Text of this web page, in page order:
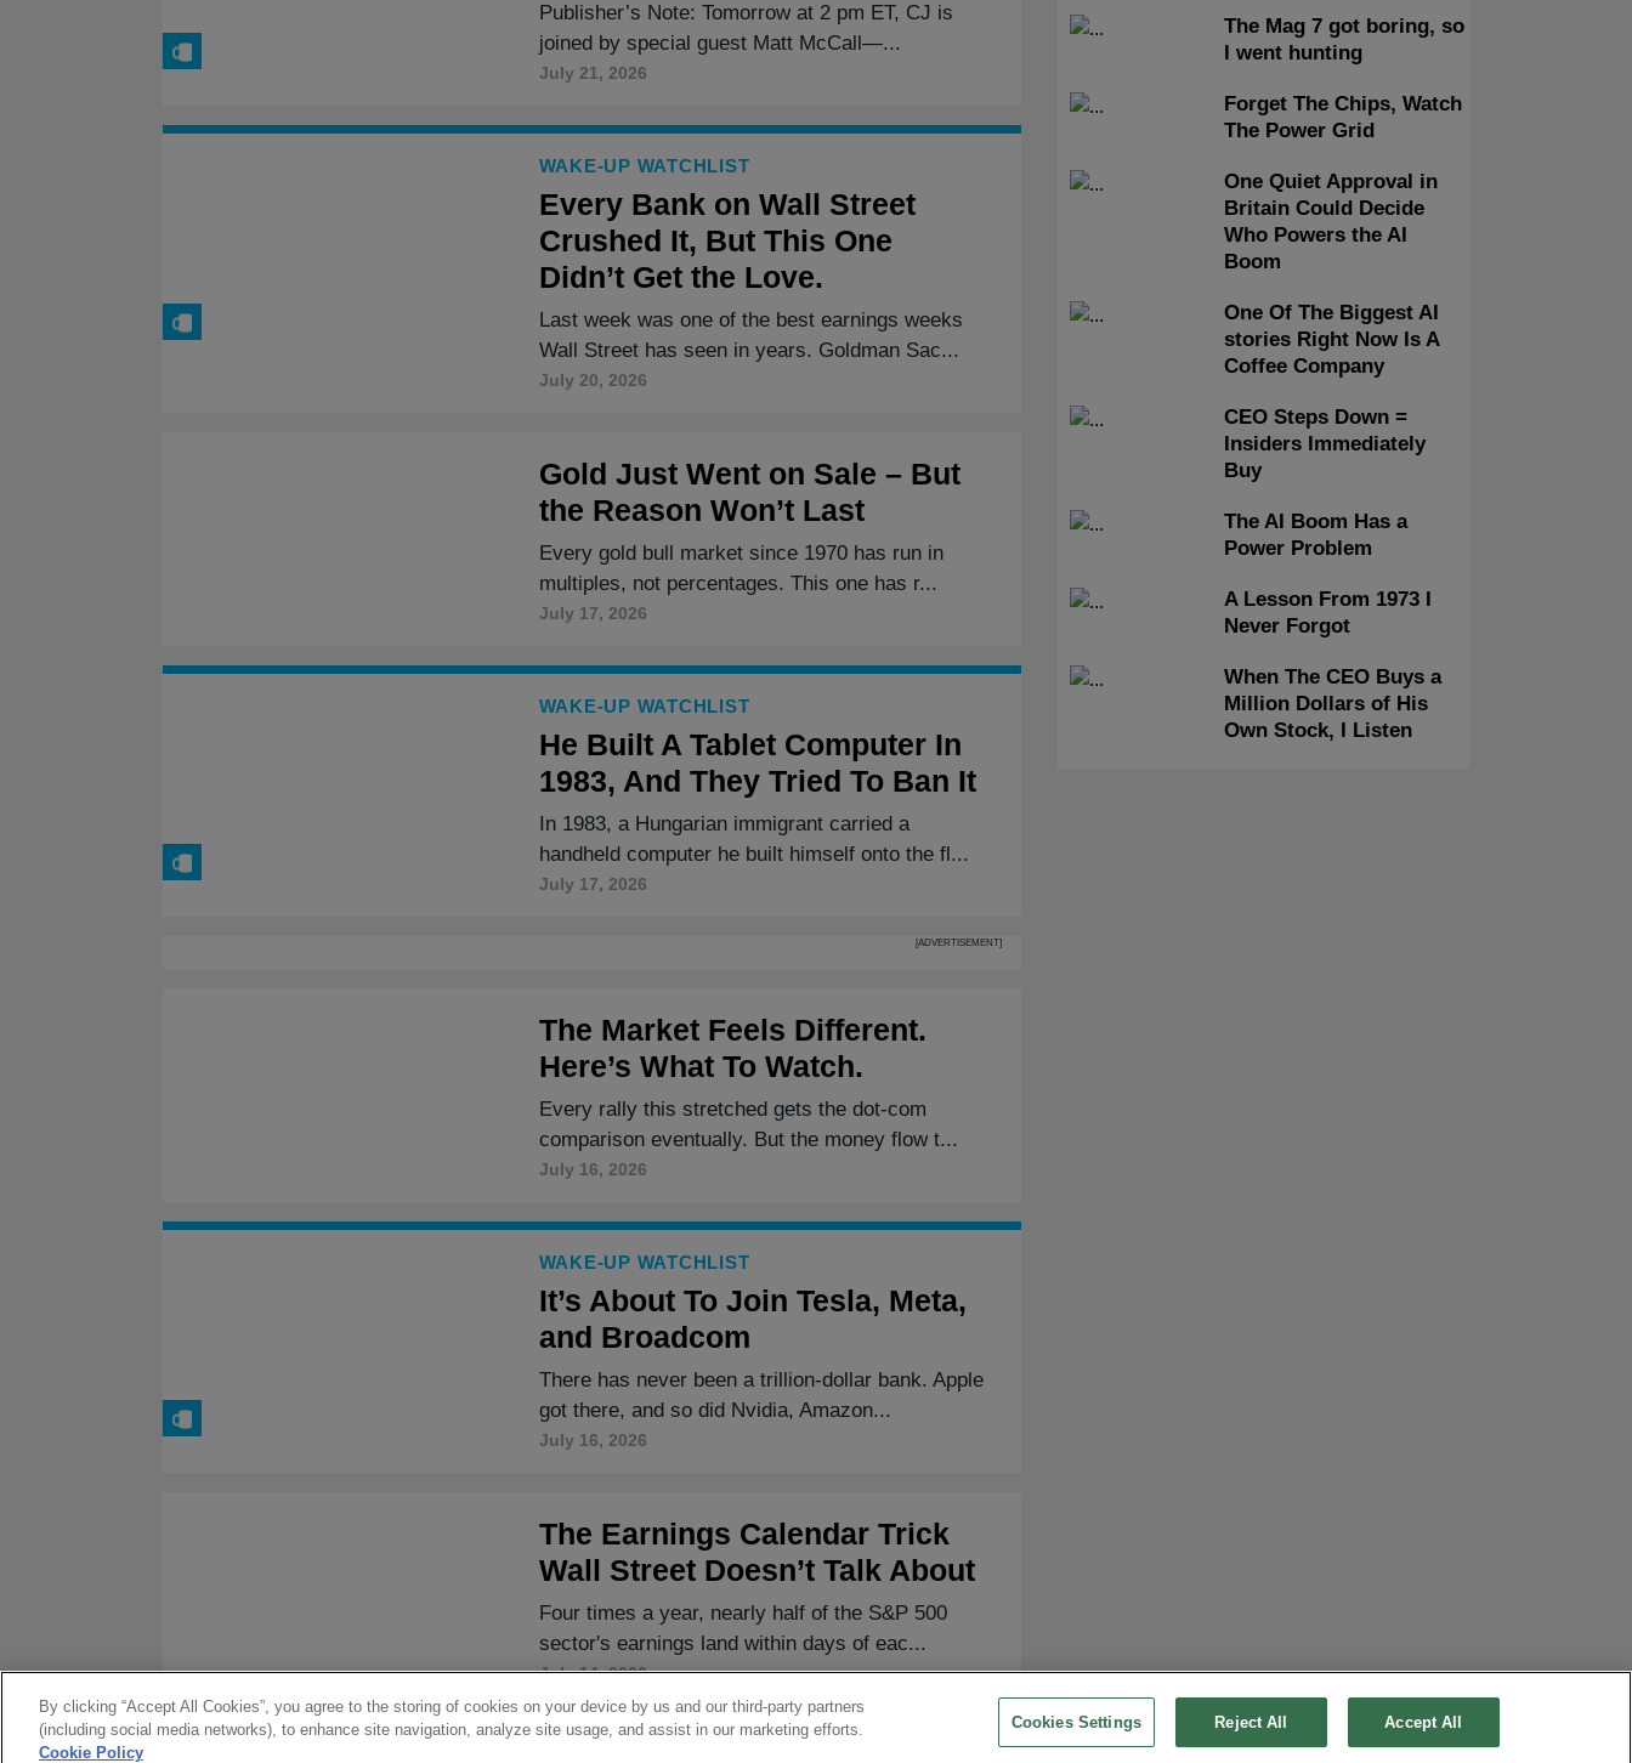
Publisher’s Note: Tomorrow at 2 pm ET, CJ is
joined by special guest Matt McCall—...
July 21, 2026
WAKE-UP WATCHLIST
Every Bank on Wall Street
Crushed It, But This One
Didn’t Get the Love.
Last week was one of the best earnings weeks
Wall Street has seen in years. Goldman Sac...
July 20, 2026
Gold Just Went on Sale – But
the Reason Won’t Last
Every gold bull market since 1970 has run in
multiples, not percentages. This one has r...
July 17, 2026
WAKE-UP WATCHLIST
He Built A Tablet Computer In
1983, And They Tried To Ban It
In 1983, a Hungarian immigrant carried a
handheld computer he built himself onto the fl...
July 17, 2026
[ADVERTISEMENT]
The Market Feels Different.
Here’s What To Watch.
Every rally this stretched gets the dot-com
comparison eventually. But the money flow t...
July 16, 2026
WAKE-UP WATCHLIST
It’s About To Join Tesla, Meta,
and Broadcom
There has never been a trillion-dollar bank. Apple
got there, and so did Nvidia, Amazon...
July 16, 2026
The Earnings Calendar Trick
Wall Street Doesn’t Talk About
Four times a year, nearly half of the S&P 500
sector's earnings land within days of eac...
July 14, 2026
The Mag 7 got boring, so
I went hunting
Forget The Chips, Watch
The Power Grid
One Quiet Approval in
Britain Could Decide
Who Powers the AI
Boom
One Of The Biggest AI
stories Right Now Is A
Coffee Company
CEO Steps Down =
Insiders Immediately
Buy
The AI Boom Has a
Power Problem
A Lesson From 1973 I
Never Forgot
When The CEO Buys a
Million Dollars of His
Own Stock, I Listen
By clicking “Accept All Cookies”, you agree to the storing of cookies on your device by us and our third-party partners
(including social media networks), to enhance site navigation, analyze site usage, and assist in our marketing efforts.
Cookie Policy
Cookies Settings Reject All Accept All